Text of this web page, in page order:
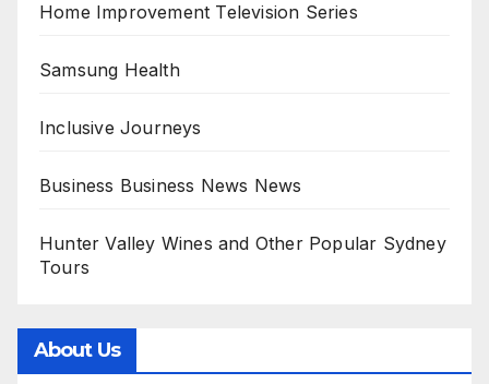
Home Improvement Television Series
Samsung Health
Inclusive Journeys
Business Business News News
Hunter Valley Wines and Other Popular Sydney
Tours
About Us